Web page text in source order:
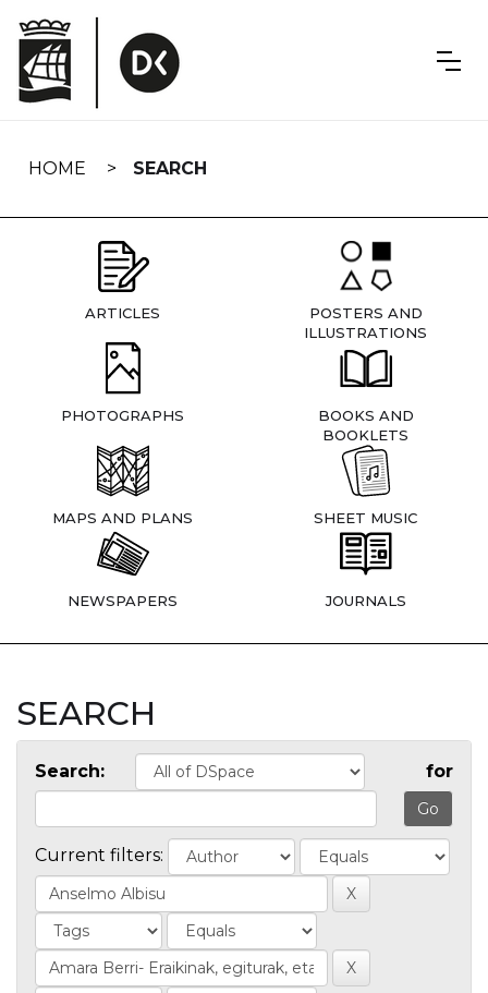
navigation
HOME SEARCH
ARTICLES
POSTERS AND
ILLUSTRATIONS
PHOTOGRAPHS
BOOKS AND
BOOKLETS
MAPS AND PLANS SHEET MUSIC
NEWSPAPERS JOURNALS
SEARCH
Search: for
Current filters: